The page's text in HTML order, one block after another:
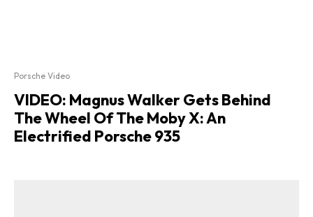
Porsche Video
VIDEO: Magnus Walker Gets Behind
The Wheel Of The Moby X: An
Electrified Porsche 935